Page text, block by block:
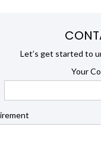
Let’s get started to
Your